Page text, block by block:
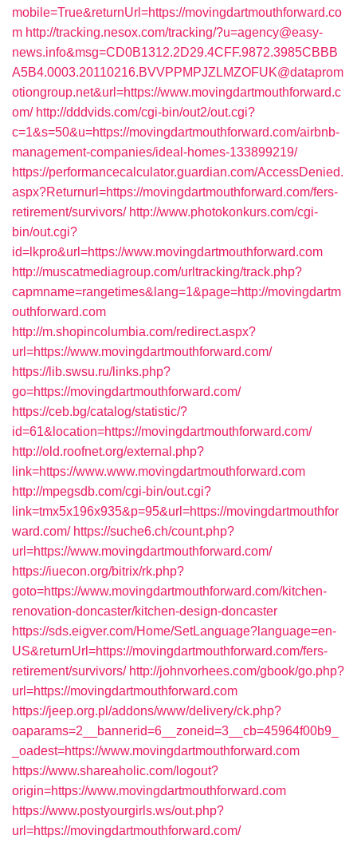
mobile=True&returnUrl=https://movingdartmouthforward.co
m http://tracking.nesox.com/tracking/?u=agency@easy-
news.info&msg=CD0B1312.2D29.4CFF.9872.3985CBBB
A5B4.0003.20110216.BVVPPMPJZLMZOFUK@dataprom
otiongroup.net&url=https://www.movingdartmouthforward.c
om/ http://dddvids.com/cgi-bin/out2/out.cgi?
c=1&s=50&u=https://movingdartmouthforward.com/airbnb-
management-companies/ideal-homes-133899219/
https://performancecalculator.guardian.com/AccessDenied.
aspx?Returnurl=https://movingdartmouthforward.com/fers-
retirement/survivors/ http://www.photokonkurs.com/cgi-
bin/out.cgi?
id=lkpro&url=https://www.movingdartmouthforward.com
http://muscatmediagroup.com/urltracking/track.php?
capmname=rangetimes&lang=1&page=http://movingdartm
outhforward.com
http://m.shopincolumbia.com/redirect.aspx?
url=https://www.movingdartmouthforward.com/
https://lib.swsu.ru/links.php?
go=https://movingdartmouthforward.com/
https://ceb.bg/catalog/statistic/?
id=61&location=https://movingdartmouthforward.com/
http://old.roofnet.org/external.php?
link=https://www.www.movingdartmouthforward.com
http://mpegsdb.com/cgi-bin/out.cgi?
link=tmx5x196x935&p=95&url=https://movingdartmouthfor
ward.com/ https://suche6.ch/count.php?
url=https://www.movingdartmouthforward.com/
https://iuecon.org/bitrix/rk.php?
goto=https://www.movingdartmouthforward.com/kitchen-
renovation-doncaster/kitchen-design-doncaster
https://sds.eigver.com/Home/SetLanguage?language=en-
US&returnUrl=https://movingdartmouthforward.com/fers-
retirement/survivors/ http://johnvorhees.com/gbook/go.php?
url=https://movingdartmouthforward.com
https://jeep.org.pl/addons/www/delivery/ck.php?
oaparams=2__bannerid=6__zoneid=3__cb=45964f00b9_
_oadest=https://www.movingdartmouthforward.com
https://www.shareaholic.com/logout?
origin=https://www.movingdartmouthforward.com
https://www.postyourgirls.ws/out.php?
url=https://movingdartmouthforward.com/